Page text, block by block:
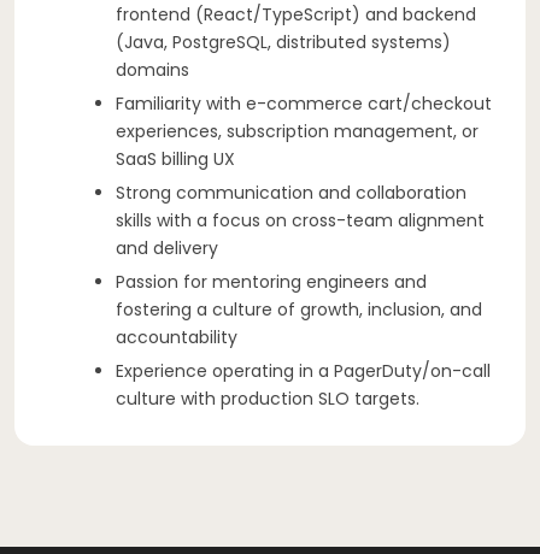
frontend (React/TypeScript) and backend
(Java, PostgreSQL, distributed systems)
domains
Familiarity with e-commerce cart/checkout
experiences, subscription management, or
SaaS billing UX
Strong communication and collaboration
skills with a focus on cross-team alignment
and delivery
Passion for mentoring engineers and
fostering a culture of growth, inclusion, and
accountability
Experience operating in a PagerDuty/on-call
culture with production SLO targets.